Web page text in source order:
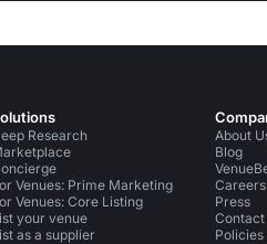
Research
Venues: Prime Marketing
Venues: Core Listing
your venue
as a supplier
About
Blog
Careers
Press
Contact
Policies